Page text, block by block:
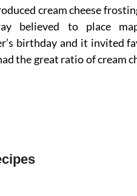
cream cheese
believed to place
birthday and it invited
the great ratio of cream